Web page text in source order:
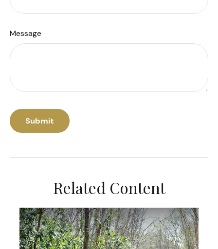
Message
Related Content